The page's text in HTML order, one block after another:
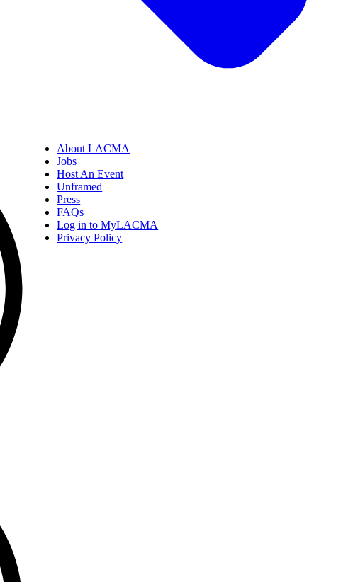
About LACMA
Jobs
Host An Event
Unframed
Press
FAQs
Log in to MyLACMA
Privacy Policy